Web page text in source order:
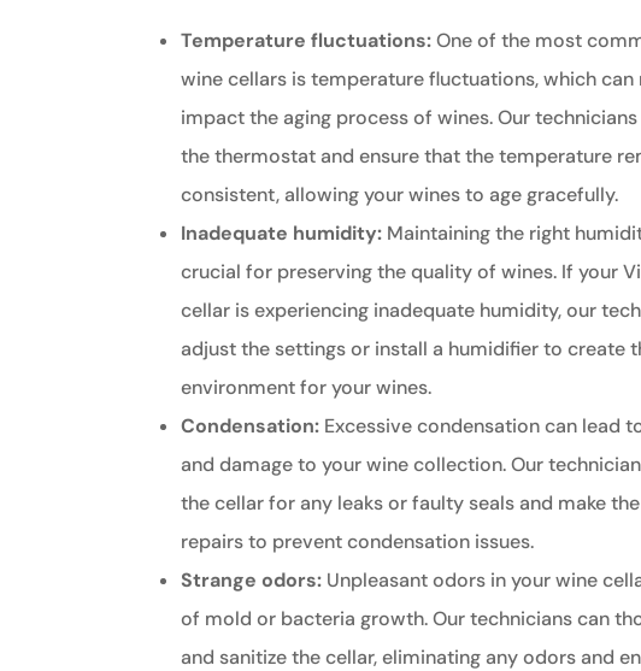
Temperature fluctuations:One of the most
wine cellars is temperature fluctuations, which can
impact the aging process of wines. Our
the thermostat and ensure that the temperature
consistent, allowing your wines to age gracefully.
Inadequate humidity: Maintaining the right
crucial for preserving the quality of wines. If your
cellar is experiencing inadequate humidity, our
adjust the settings or install a humidifier to create
environment for your wines.
Condensation: Excessive condensation can lead
and damage to your wine collection. Our
the cellar for any leaks or faulty seals and make
repairs to prevent condensation issues.
Strange odors: Unpleasant odors in your wine
of mold or bacteria growth. Our technicians can
and sanitize the cellar, eliminating any odors and